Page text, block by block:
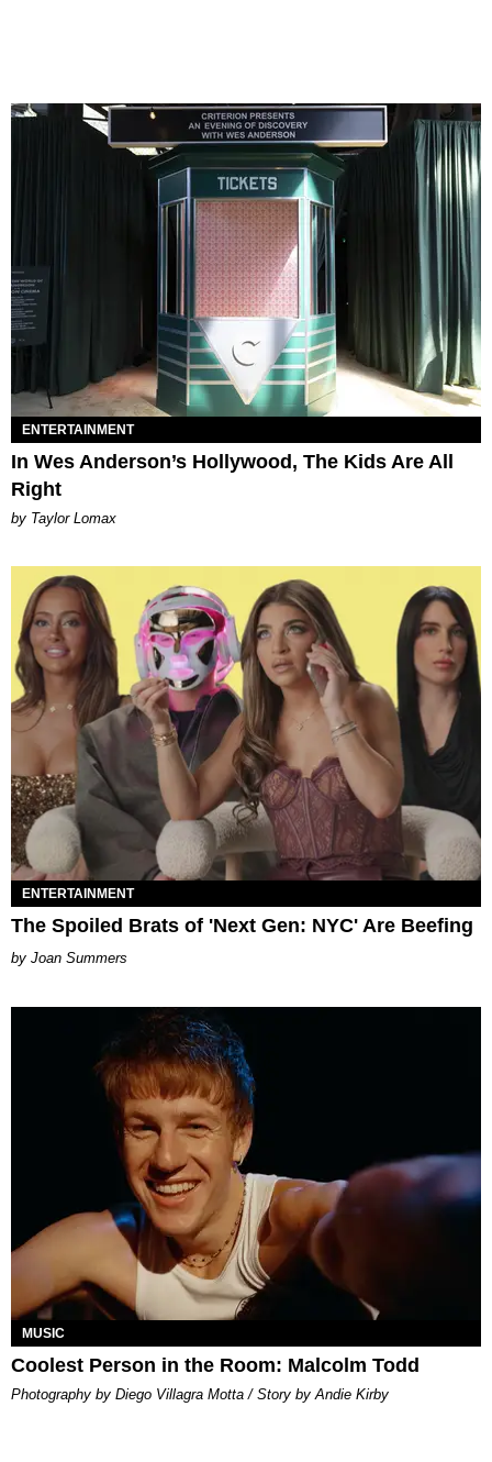
ENTERTAINMENT
In Wes Anderson’s Hollywood, The Kids Are All
Right
by Taylor Lomax
ENTERTAINMENT
The Spoiled Brats of 'Next Gen: NYC' Are Beefing
Joan Summers
MUSIC
Coolest Person in the Room: Malcolm Todd
Photography by Diego Villagra Motta / Story by Andie Kirby